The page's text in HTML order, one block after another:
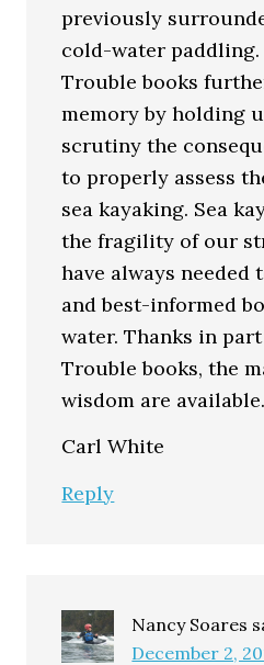
previously
cold-water paddling.
Trouble books
memory by holding
scrutiny the
to properly assess
sea kayaking. Sea
the fragility of our
have always needed
and best-informed
water. Thanks in
Trouble books, the
wisdom are available.
Carl White
Reply
Nancy Soares
December 2,